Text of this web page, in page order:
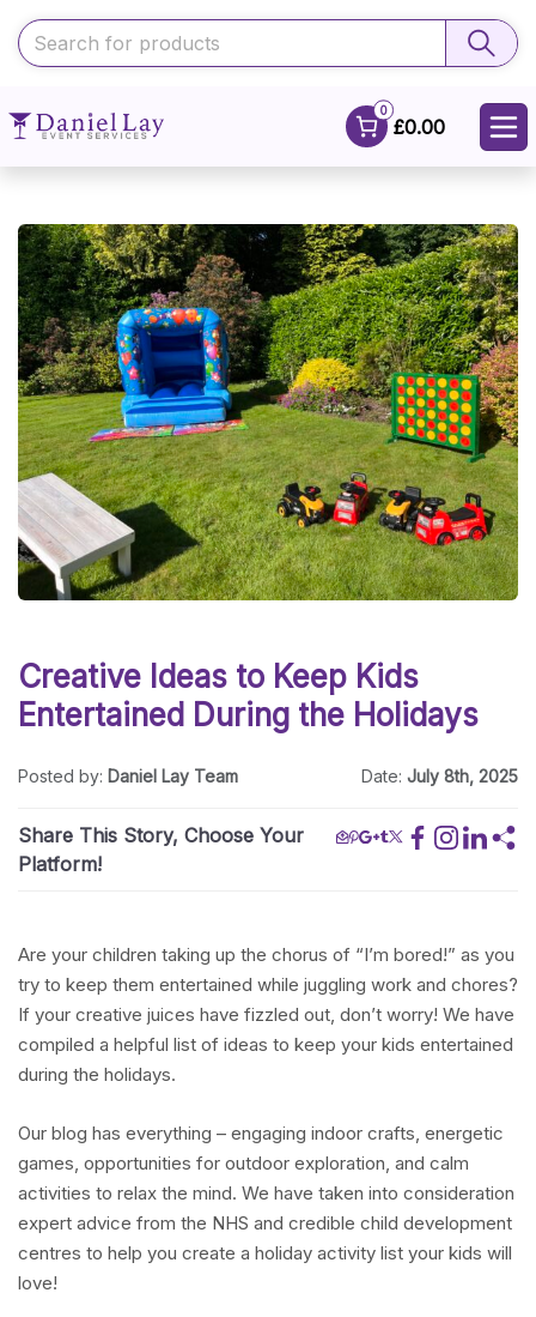
0
£0.00
Creative Ideas to Keep Kids
Entertained During the Holidays
Posted by: Daniel Lay Team Date:July 8th, 2025
Share This Story, Choose Your
Platform!
Are your children taking up the chorus of “I’m bored!” as you
try to keep them entertained while juggling work and chores?
If your creative juices have fizzled out, don’t worry! We have
compiled a helpful list of ideas to keep your kids entertained
during the holidays.
Our blog has everything – engaging indoor crafts, energetic
games, opportunities for outdoor exploration, and calm
activities to relax the mind. We have taken into consideration
expert advice from the NHS and credible child development
centres to help you create a holiday activity list your kids will
love!